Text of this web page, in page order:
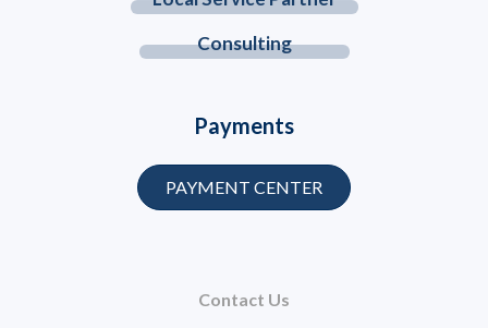
Consulting
Contact Us
Payments
PAYMENT CENTER